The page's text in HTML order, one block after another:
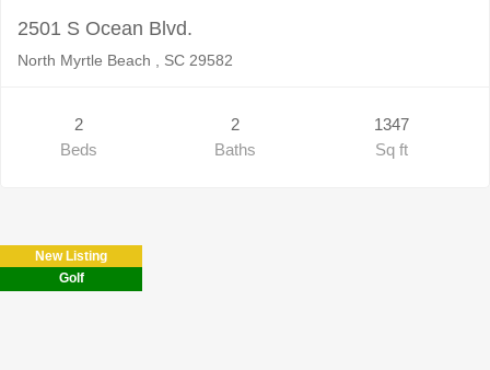
2501 S Ocean Blvd.
North Myrtle Beach , SC 29582
2
Beds
2
Baths
1347
Sq ft
New Listing
Golf